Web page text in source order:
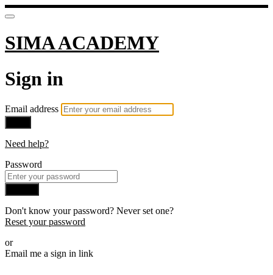
SIMA ACADEMY
Sign in
Email address
Need help?
Password
Don't know your password? Never set one?
Reset your password
or
Email me a sign in link